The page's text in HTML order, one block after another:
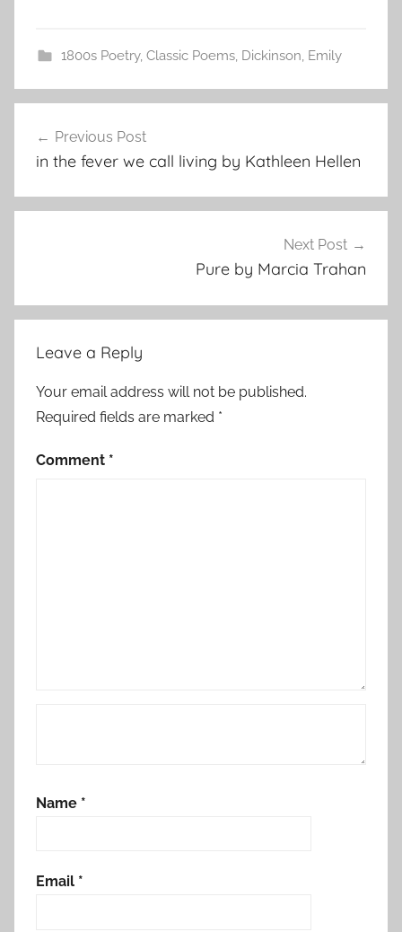
1800s Poetry, Classic Poems, Dickinson, Emily
navigation
Previous Post
in the fever we call living by Kathleen Hellen
Next Post
Pure by Marcia Trahan
Leave a Reply
Your email address will not be published.
Required fields are marked *
Comment *
Name *
Email *